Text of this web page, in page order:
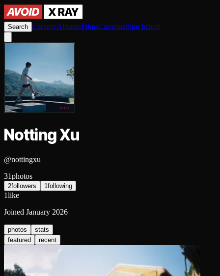
Search ExploreAlbumsFilmsCamerasSign InJoin
Notting Xu
@nottingxu
31photos
2followers 1 following
1like
Joined January 2026
photos
stats
featured
recent